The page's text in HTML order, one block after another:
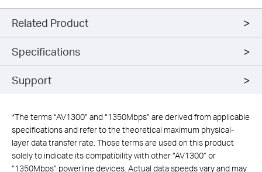
Related Product
Specifications
Support
*The terms “AV1300” and “1350Mbps” are derived from applicable
specifications and refer to the theoretical maximum physical-
layer data transfer rate. Those terms are used on this product
solely to indicate its compatibility with other “AV1300” or
“1350Mbps” powerline devices. Actual data speeds vary and may